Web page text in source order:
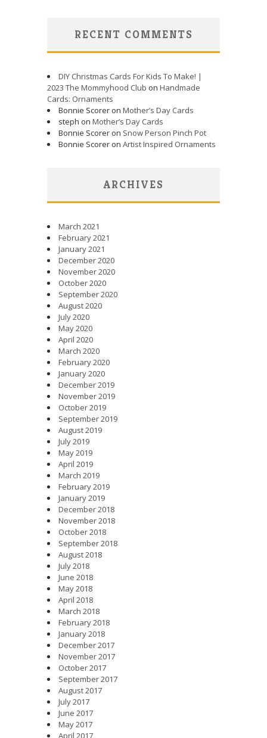
RECENT COMMENTS
DIY Christmas Cards For Kids To Make! |
2023 The Mommyhood Club on Handmade
Cards: Ornaments
Bonnie Scorer on Mother’s Day Cards
steph on Mother’s Day Cards
Bonnie Scorer on Snow Person Pinch Pot
Bonnie Scorer on Artist Inspired Ornaments
ARCHIVES
March 2021
February 2021
January 2021
December 2020
November 2020
October 2020
September 2020
August 2020
July 2020
May 2020
April 2020
March 2020
February 2020
January 2020
December 2019
November 2019
October 2019
September 2019
August 2019
July 2019
May 2019
April 2019
March 2019
February 2019
January 2019
December 2018
November 2018
October 2018
September 2018
August 2018
July 2018
June 2018
May 2018
April 2018
March 2018
February 2018
January 2018
December 2017
November 2017
October 2017
September 2017
August 2017
July 2017
June 2017
May 2017
April 2017